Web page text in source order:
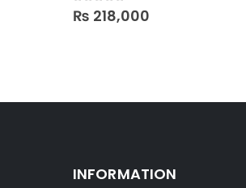
0out of 5
₨ 218,000
INFORMATION